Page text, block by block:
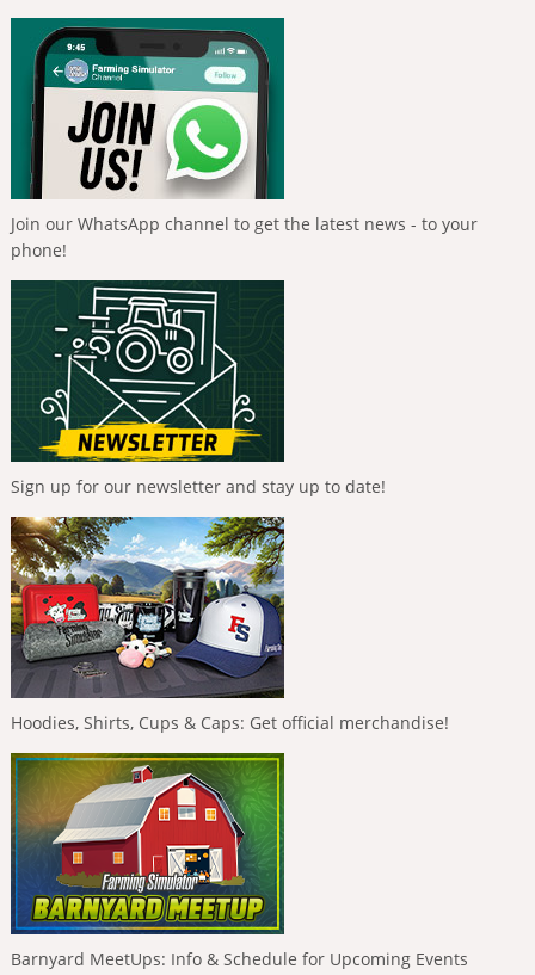
Join our WhatsApp channel to get the latest news - to your
phone!
Sign up for our newsletter and stay up to date!
Hoodies, Shirts, Cups & Caps: Get official merchandise!
Barnyard MeetUps: Info & Schedule for Upcoming Events